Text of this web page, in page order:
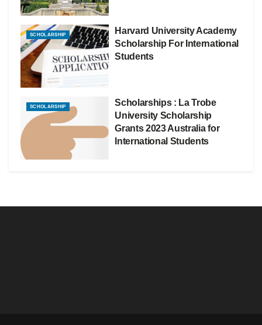
SCHOLARSHIP
Harvard University Academy
Scholarship For International
Students
SCHOLARSHIP
Scholarships : La Trobe
University Scholarship
Grants 2023 Australia for
International Students